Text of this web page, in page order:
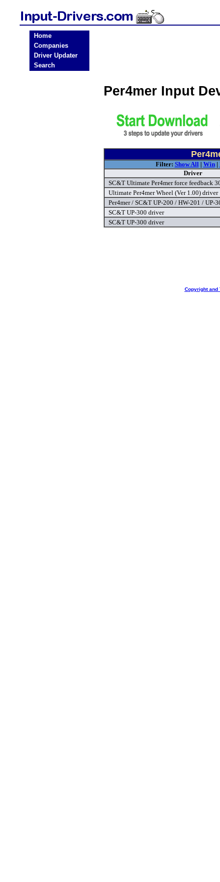
Home
Companies
Driver Updater
Search
Per4mer Input
Filter: Show All| Win|
Driver
SC&T Ultimate Per4mer force feedback
Ultimate Per4mer Wheel (Ver 1.00) driver
Per4mer / SC&T UP-200 / HW-201 / UP-
SC&T UP-300 driver
SC&T UP-300 driver
Copyright and